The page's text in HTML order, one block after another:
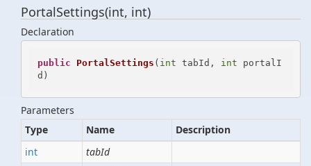
PortalSettings(int, int)
Declaration
public PortalSettings ( int tabId, int portalI
d )
Parameters
Type
Name
Description
int
tabId